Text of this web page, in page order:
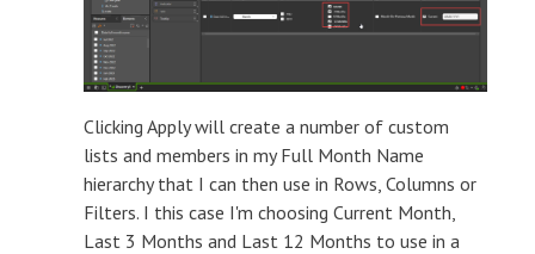
Clicking Apply will create a number of custom
lists and members in my Full Month Name
hierarchy that I can then use in Rows, Columns or
Filters. I this case I'm choosing Current Month,
Last 3 Months and Last 12 Months to use in a